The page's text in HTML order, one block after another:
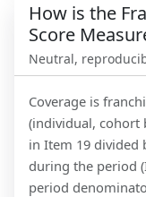
How is the
Score
Neutral,
Coverage is
(individual, cohort
in Item 19 divided
during the period
period